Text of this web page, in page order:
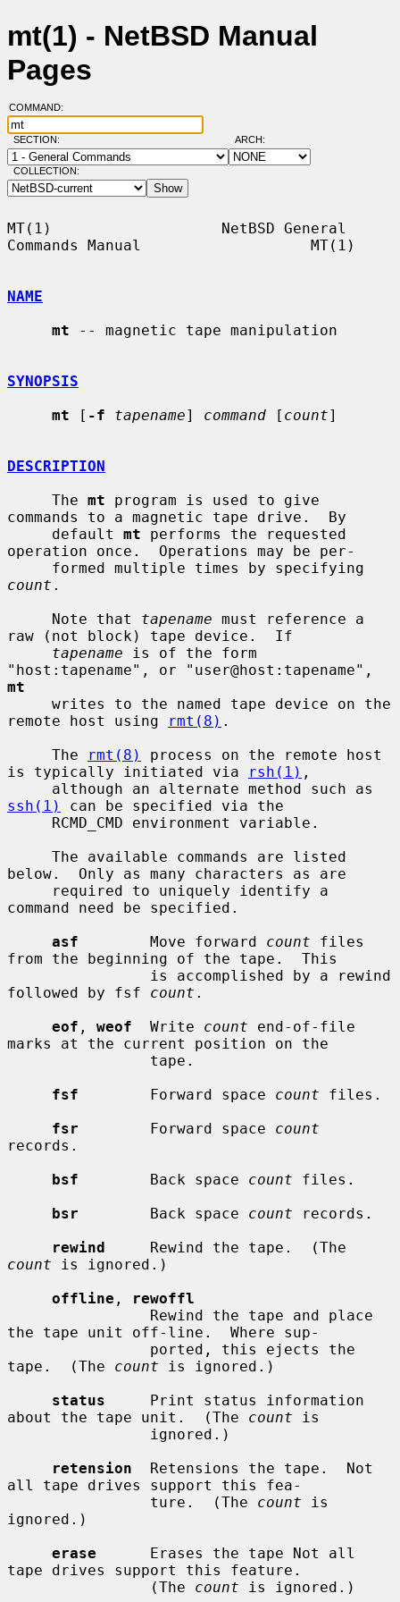
mt(1) - NetBSD Manual
Pages
COMMAND:
SECTION: ARCH:
COLLECTION:
MT(1)                   NetBSD General
Commands Manual                   MT(1)
NAME
mt -- magnetic tape manipulation
SYNOPSIS
mt [ -f tapename] command [ count]
DESCRIPTION
     The
mt program is used to give
commands to a magnetic tape drive.  By
     default
mt performs the requested
operation once.  Operations may be per-
count .
     Note that
tapename must reference a
raw (not block) tape device.  If
tapename is of the form
mt
remote host using
rmt(8) .
     The
rmt(8)
process on the remote host
is typically initiated via
rsh(1) ,
ssh(1)
can be specified via the
below.  Only as many characters as are
command need be specified.
asf
        Move forward
count files
from the beginning of the tape.  This
followed by fsf count .
eof , weof
  Write
count end-of-file
marks at the current position on the
fsf
        Forward space
count files.
fsr
        Forward space
count
records.
bsf
        Back space
count files.
bsr
        Back space
count records.
rewind
count is ignored.)
offline ,
rewoffl
the tape unit off-line.  Where sup-
tape.  (The count is ignored.)
status
     Print status information
about the tape unit.  (The count is
retension
  Retensions the tape.  Not
all tape drives support this fea-
                ture.  (The
count is
ignored.)
erase
      Erases the tape Not all
tape drives support this feature.
                (The
count is ignored.)